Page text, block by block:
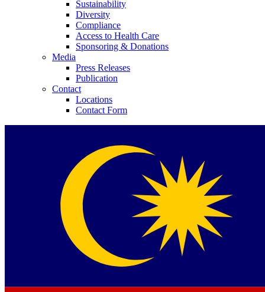
Sustainability
Diversity
Compliance
Access to Health Care
Sponsoring & Donations
Media
Press Releases
Publication
Contact
Locations
Contact Form